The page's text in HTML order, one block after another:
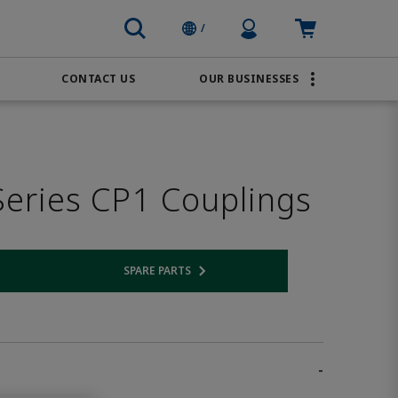
/ Profile IconCart: empty
CONTACT US OUR BUSINESSES
PACSystems
CP1 Couplings
link SPARE PARTSOpens internal link
-